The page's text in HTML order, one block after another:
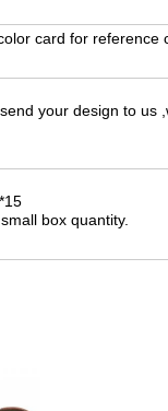
card for reference
your design to us
box quantity.